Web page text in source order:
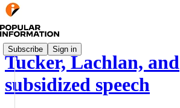
Subscribe Sign in
Tucker, Lachlan, and
subsidized speech